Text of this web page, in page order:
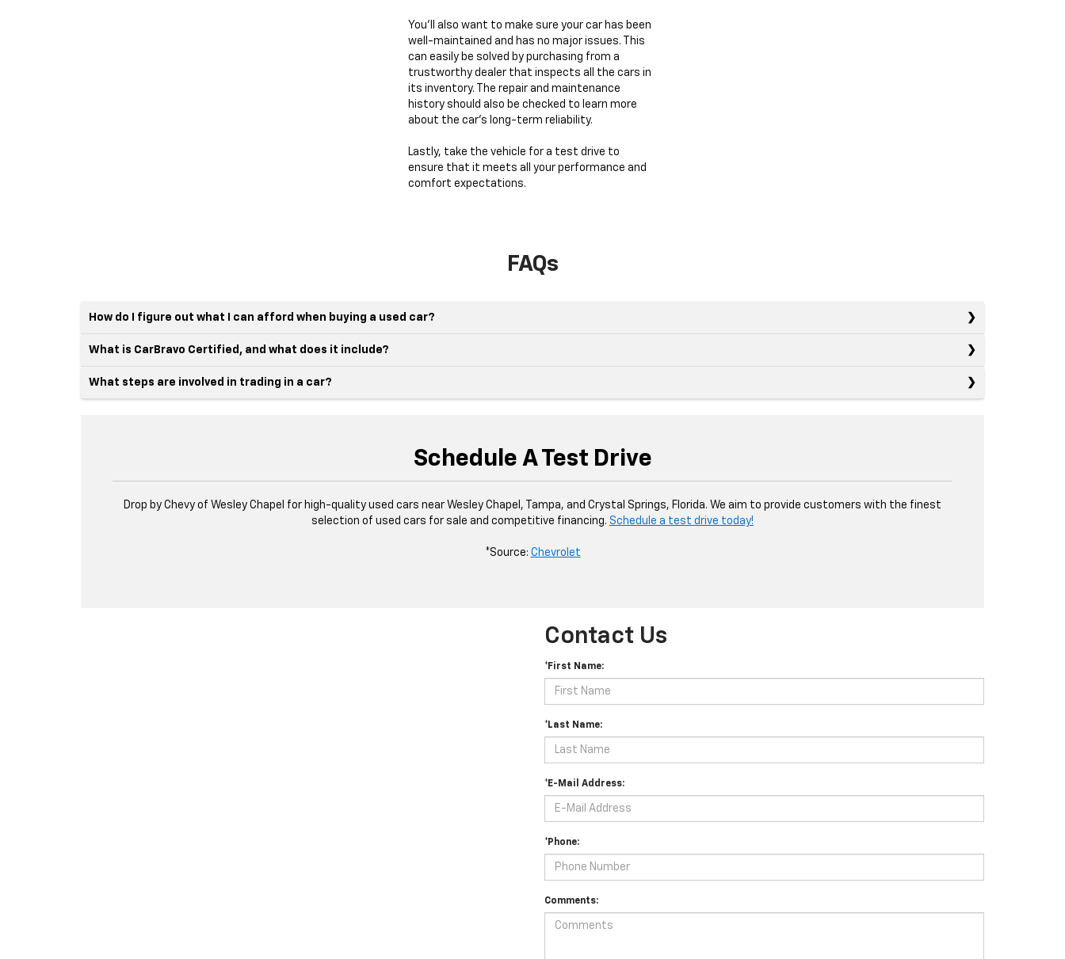
You'll also want to make sure your car has been
well-maintained and has no major issues. This
can easily be solved by purchasing from a
trustworthy dealer that inspects all the cars in
its inventory. The repair and maintenance
history should also be checked to learn more
about the car's long-term reliability.
Lastly, take the vehicle for a test drive to
ensure that it meets all your performance and
comfort expectations.
FAQs
How do I figure out what I can afford when buying a used car?
What is CarBravo Certified, and what does it include?
What steps are involved in trading in a car?
Schedule A Test Drive
Drop by Chevy of Wesley Chapel for high-quality used cars near Wesley Chapel, Tampa, and Crystal Springs, Florida. We aim to provide customers with the finest
selection of used cars for sale and competitive financing. Schedule a test drive today!
*Source: Chevrolet
Contact Us
*First Name:
*Last Name:
*E-Mail Address:
*Phone:
Comments: